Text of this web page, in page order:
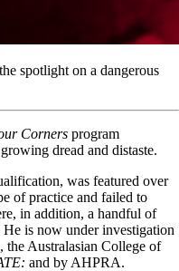
spotlight on a dangerous
Corners program
dread and distaste.
was featured over
of practice and failed to
in addition, a handful of
is now under investigation
the Australasian College of
and by AHPRA.